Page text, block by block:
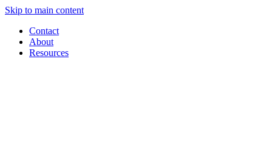
Skip to main content
Contact
About
Resources